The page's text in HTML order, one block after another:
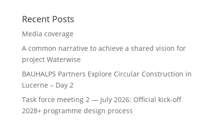
Recent Posts
Media coverage
A common narrative to achieve a shared vision for
project Waterwise
BAUHALPS Partners Explore Circular Construction in
Lucerne – Day 2
Task force meeting 2 — July 2026: Official kick-off
2028+ programme design process